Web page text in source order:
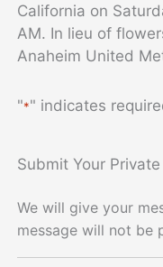
California on
AM. In lieu of
Anaheim United
"*" indicates
Submit Your
We will give your
message will not be